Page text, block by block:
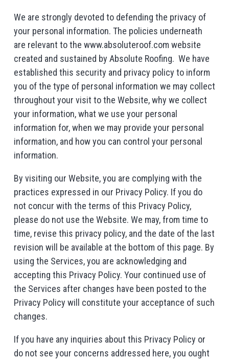
We are strongly devoted to defending the privacy of
your personal information. The policies underneath
are relevant to the www.absoluteroof.com website
created and sustained by Absolute Roofing. We have
established this security and privacy policy to inform
you of the type of personal information we may collect
throughout your visit to the Website, why we collect
your information, what we use your personal
information for, when we may provide your personal
information, and how you can control your personal
information.
By visiting our Website, you are complying with the
practices expressed in our Privacy Policy. If you do
not concur with the terms of this Privacy Policy,
please do not use the Website. We may, from time to
time, revise this privacy policy, and the date of the last
revision will be available at the bottom of this page. By
using the Services, you are acknowledging and
accepting this Privacy Policy. Your continued use of
the Services after changes have been posted to the
Privacy Policy will constitute your acceptance of such
changes.
If you have any inquiries about this Privacy Policy or
do not see your concerns addressed here, you ought